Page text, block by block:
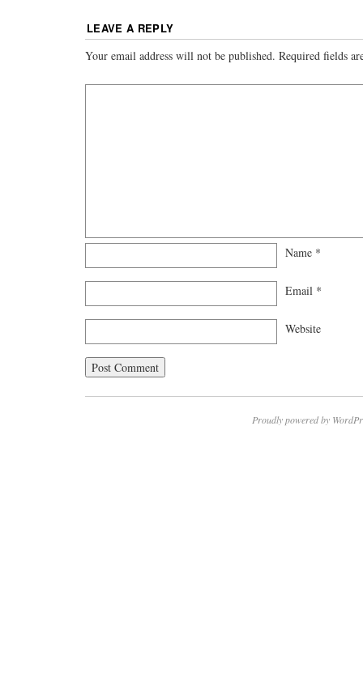
LEAVE A REPLY
Your email address will not be published. Required fields
Name *
Email *
Website
Proudly powered by